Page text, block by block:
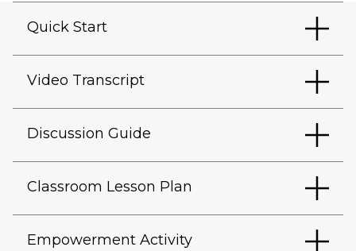
Quick Start
Video Transcript
Discussion Guide
Classroom Lesson Plan
Empowerment Activity